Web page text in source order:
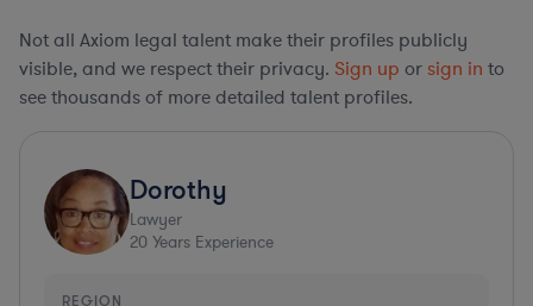
Not all Axiom legal talent make their profiles publicly
visible, and we respect their privacy. Sign up or sign in to
see thousands of more detailed talent profiles.
Dorothy
Lawyer
20 Years Experience
REGION